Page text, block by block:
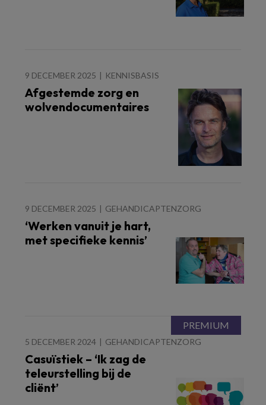
9 DECEMBER 2025 KENNISBASIS
Afgestemde zorg en
wolvendocumentaires
9 DECEMBER 2025 GEHANDICAPTENZORG
‘Werken vanuit je hart,
met specifieke kennis’
5 DECEMBER 2024 GEHANDICAPTENZORG
Casuïstiek – ‘Ik zag de
teleurstelling bij de
cliënt’